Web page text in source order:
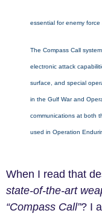
essential for enemy force
The Compass Call
electronic attack
surface, and special
in the Gulf War and
communications at both
used in Operation
When I read that
state-of-the-art
“Compass Call”? I